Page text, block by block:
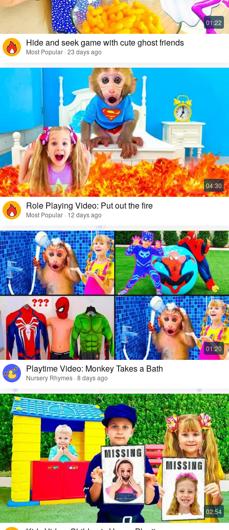
Hide and seek game with cute ghost friends
Most Popular · 23 days ago
Role Playing Video: Put out the fire
Most Popular · 12 days ago
Playtime Video: Monkey Takes a Bath
Nursery Rhymes · 8 days ago